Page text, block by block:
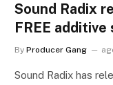
Sound Radix
FREE
By Producer Gang
Sound Radix has